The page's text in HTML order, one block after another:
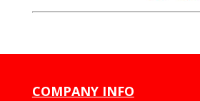
COMPANY INFO